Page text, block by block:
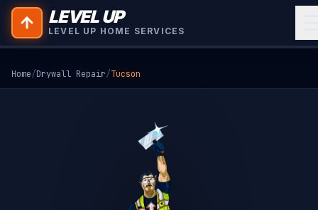
LEVEL UP
LEVEL UP HOME SERVICES
Home/Drywall Repair/Tucson